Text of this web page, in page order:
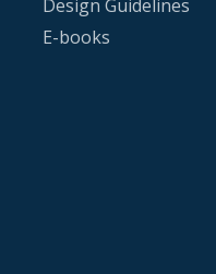
Design Guidelines
E-books